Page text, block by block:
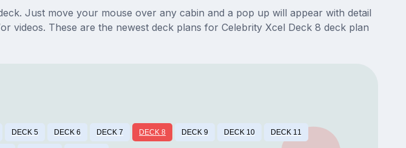
Just move your mouse over any cabin and a pop up will appear with detail
These are the newest deck plans for Celebrity Xcel Deck 8 deck plan
DECK 5 DECK 6 DECK 7 DECK 8 DECK 9 DECK 10 DECK 11